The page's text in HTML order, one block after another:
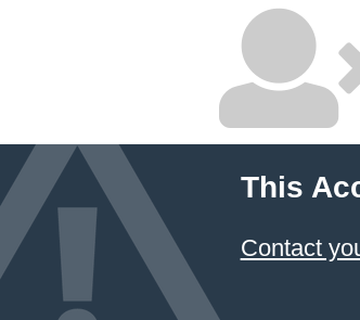
This
Contact